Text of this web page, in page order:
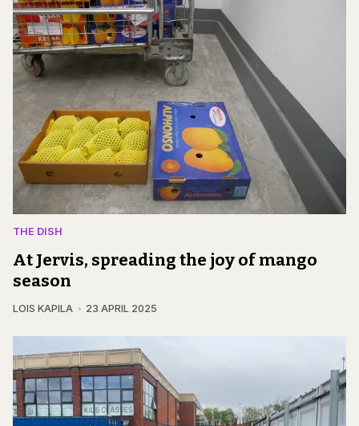
THE DISH
At Jervis, spreading the joy of mango
season
LOIS KAPILA 23 APRIL 2025